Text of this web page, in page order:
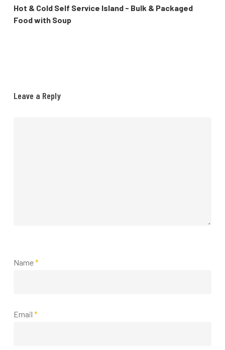
Hot & Cold Self Service Island - Bulk & Packaged
Food with Soup
Leave a Reply
Name*
Email *